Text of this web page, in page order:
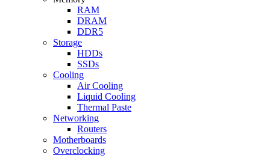
RAM
DRAM
DDR5
Storage
HDDs
SSDs
Cooling
Air Cooling
Liquid Cooling
Thermal Paste
Networking
Routers
Motherboards
Overclocking